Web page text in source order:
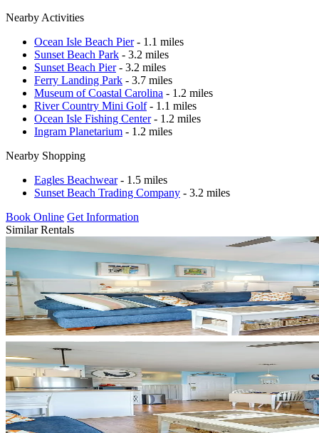
Nearby Activities
Ocean Isle Beach Pier- 1.1 miles
Sunset Beach Park - 3.2 miles
Sunset Beach Pier- 3.2 miles
Ferry Landing Park - 3.7 miles
Museum of Coastal Carolina - 1.2 miles
River Country Mini Golf- 1.1 miles
Ocean Isle Fishing Center- 1.2 miles
Ingram Planetarium - 1.2 miles
Nearby Shopping
Eagles Beachwear- 1.5 miles
Sunset Beach Trading Company - 3.2 miles
Book Online Get Information
Similar Rentals